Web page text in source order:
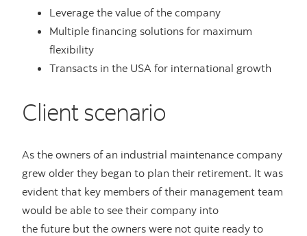
Leverage the value of the company
Multiple financing solutions for maximum
flexibility
Transacts in the USA for international growth
Client scenario
As the owners of an industrial maintenance company
grew older they began to plan their retirement. It was
evident that key members of their management team
would be able to see their company into
the future but the owners were not quite ready to